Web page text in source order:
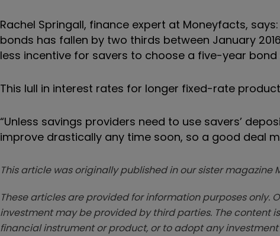
Rachel Springall, finance expert at Moneyfacts,
bonds has fallen by two thirds between January
less incentive for savers to choose a five-year
This lull in interest rates for longer fixed-rate
“Unless savings providers need to use savers’
improve drastically any time soon, so a good deal
This article was originally published in our sister
These articles are provided for information purposes
investment may be provided by third parties. The content
financial instrument or product, or to adopt any